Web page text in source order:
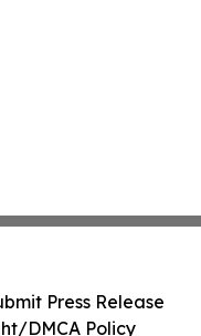
Press Release
DMCA Policy